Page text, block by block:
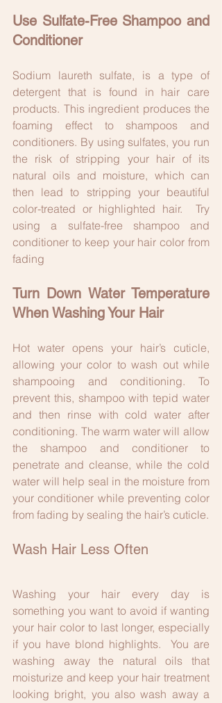
Use Sulfate-Free Shampoo and
Conditioner
Sodium laureth sulfate, is a type of
detergent that is found in hair care
products. This ingredient produces the
foaming effect to shampoos and
conditioners. By using sulfates, you run
the risk of stripping your hair of its
natural oils and moisture, which can
then lead to stripping your beautiful
color-treated or highlighted hair.  Try
using a sulfate-free shampoo and
conditioner to keep your hair color from
fading
Turn Down Water Temperature
When Washing Your Hair
Hot water opens your hair’s cuticle,
allowing your color to wash out while
shampooing and conditioning. To
prevent this, shampoo with tepid water
and then rinse with cold water after
conditioning. The warm water will allow
the shampoo and conditioner to
penetrate and cleanse, while the cold
water will help seal in the moisture from
your conditioner while preventing color
from fading by sealing the hair’s cuticle.
Wash Hair Less Often
Washing your hair every day is
something you want to avoid if wanting
your hair color to last longer, especially
if you have blond highlights.  You are
washing away the natural oils that
moisturize and keep your hair treatment
looking bright, you also wash away a